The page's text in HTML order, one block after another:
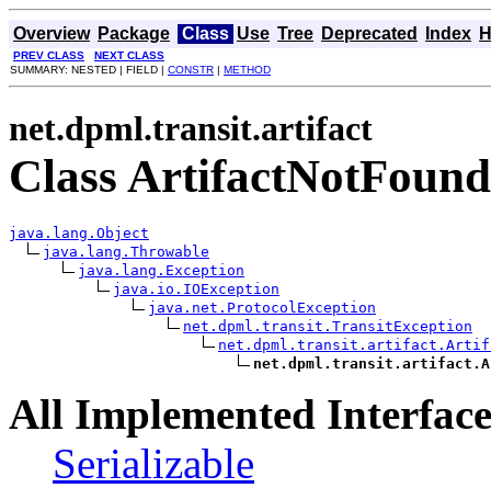
Overview Package Class Use Tree Deprecated Index
PREV CLASS
NEXT CLASS
SUMMARY: NESTED | FIELD | CONSTR | METHOD
net.dpml.transit.artifact
Class
java.lang.Object
java.lang.Throwable
java.lang.Exception
java.io.IOException
java.net.ProtocolException
net.dpml.transit.TransitException
All Implemented
Serializable